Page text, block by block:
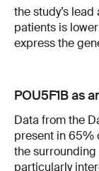
the study’s
patients is
express the
POU5F1B as
Data from the
present in 65%
the surrounding
particularly